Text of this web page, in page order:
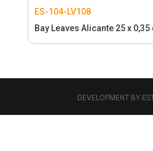
ES-104-LV108
Bay Leaves Alicante 25 x 0,35
DEVELOPMENT BY